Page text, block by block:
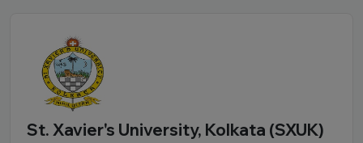
St. Xavier's University, Kolkata (SXUK)